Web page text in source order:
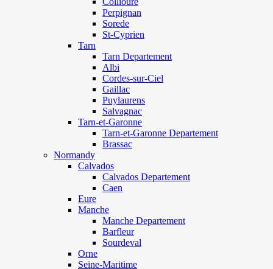
Perpignan
Sorede
St-Cyprien
Tarn
Tarn Departement
Albi
Cordes-sur-Ciel
Gaillac
Puylaurens
Salvagnac
Tarn-et-Garonne
Tarn-et-Garonne Departement
Brassac
Normandy
Calvados
Calvados Departement
Caen
Eure
Manche
Manche Departement
Barfleur
Sourdeval
Orne
Seine-Maritime